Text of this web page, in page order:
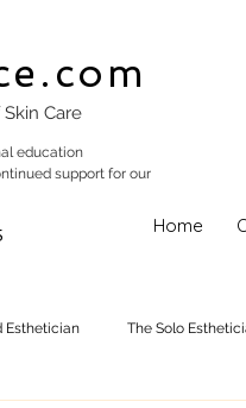
Care
education
support for our
Home
Esthetician The Solo